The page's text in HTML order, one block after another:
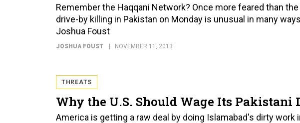
Remember the Haqqani Network? Once more feared than the
drive-by killing in Pakistan on Monday is unusual in many
Joshua Foust
JOSHUA FOUST NOVEMBER 11, 2013
THREATS
Why the U.S. Should Wage Its Pakistani
America is getting a raw deal by doing Islamabad's dirty work